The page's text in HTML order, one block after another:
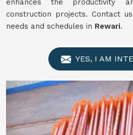
enhances the productivity
construction projects. Contact
needs and schedules in Rewari.
YES, I AM